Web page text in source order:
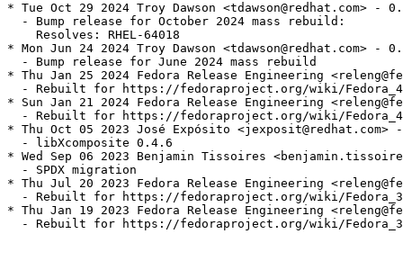
* Tue Oct 29 2024 Troy Dawson <tdawson@redhat.com> -
  - Bump release for October 2024 mass rebuild:
    Resolves: RHEL-64018
* Mon Jun 24 2024 Troy Dawson <tdawson@redhat.com> -
  - Bump release for June 2024 mass rebuild
* Thu Jan 25 2024 Fedora Release Engineering
- Rebuilt for https://fedoraproject.org/wiki/
* Sun Jan 21 2024 Fedora Release Engineering
- Rebuilt for https://fedoraproject.org/wiki/
* Thu Oct 05 2023 José Expósito <jexposit@redhat.com>
  - libXcomposite 0.4.6
* Wed Sep 06 2023 Benjamin Tissoires
  - SPDX migration
* Thu Jul 20 2023 Fedora Release Engineering
- Rebuilt for https://fedoraproject.org/wiki/
* Thu Jan 19 2023 Fedora Release Engineering
- Rebuilt for https://fedoraproject.org/wiki/